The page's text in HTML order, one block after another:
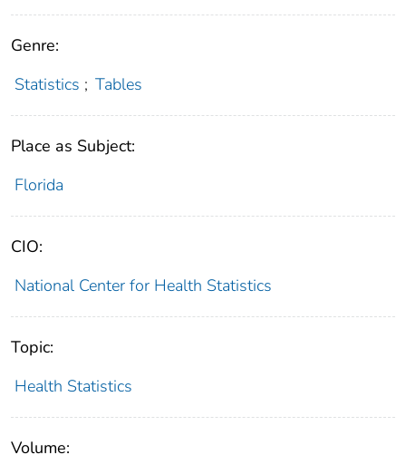
Genre:
Statistics ; Tables
Place as Subject:
Florida
CIO:
National Center for Health Statistics
Topic:
Health Statistics
Volume: